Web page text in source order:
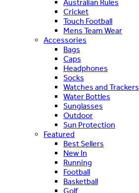
Australian Rules
Cricket
Touch Football
Mens Team Wear
Accessories
Bags
Caps
Headphones
Socks
Watches and Trackers
Water Bottles
Sunglasses
Outdoor
Sun Protection
Featured
Best Sellers
New In
Running
Football
Basketball
Golf